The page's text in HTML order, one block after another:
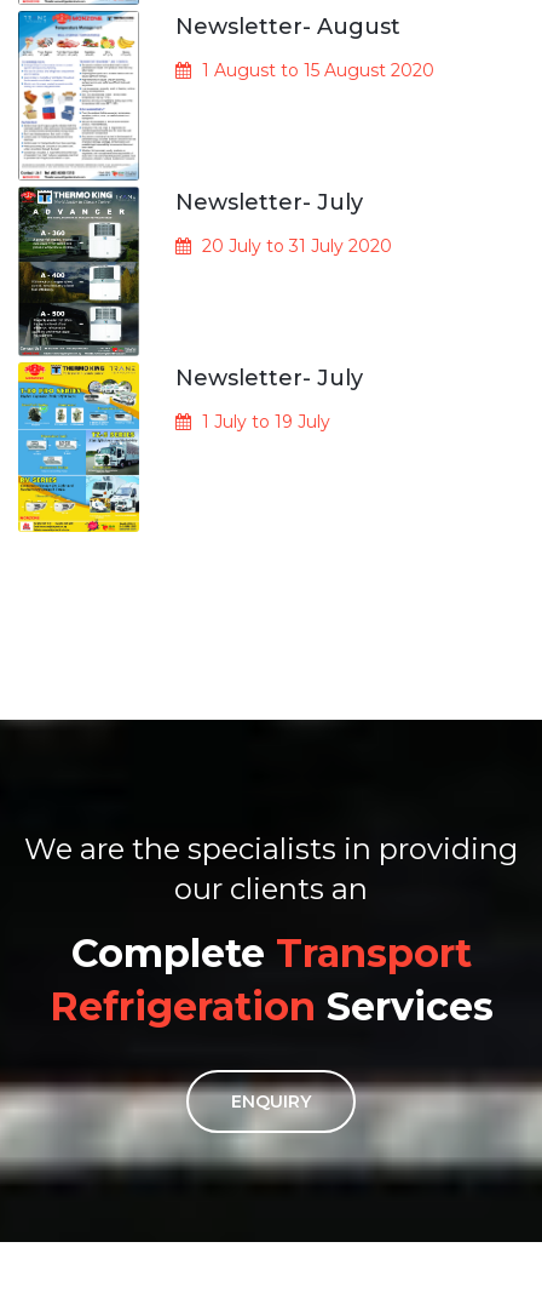
Newsletter- August
1 August to 15 August 2020
Newsletter- July
20 July to 31 July 2020
Newsletter- July
1 July to 19 July
We are the specialists in providing
our clients an
Complete Transport
Refrigeration Services
ENQUIRY